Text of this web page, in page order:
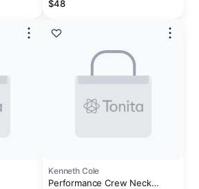
$48
Kenneth Cole
Performance Crew Neck